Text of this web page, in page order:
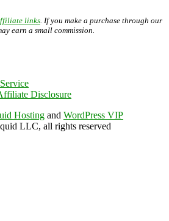
links . If you make a purchase through our
earn a small commission.
Disclosure
Hosting and WordPress VIP
LLC, all rights reserved